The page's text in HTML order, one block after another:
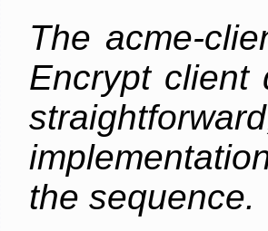
The acme-
Encrypt client
the sequence.